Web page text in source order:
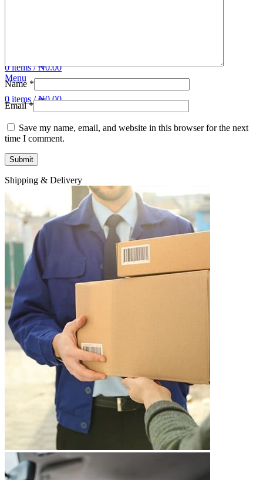
0items / ₦0.00
Menu
0 items / ₦0.00
Name *
Email*
Save my name, email, and website in this browser for the next
time I comment.
Shipping & Delivery